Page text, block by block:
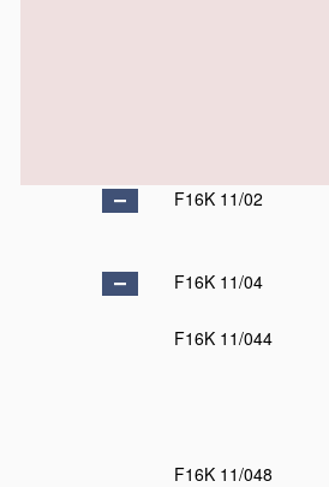
F16K 11/02
F16K 11/04
F16K 11/044
F16K 11/048